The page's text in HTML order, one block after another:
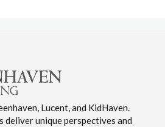
Lucent, and KidHaven.
deliver unique perspectives and